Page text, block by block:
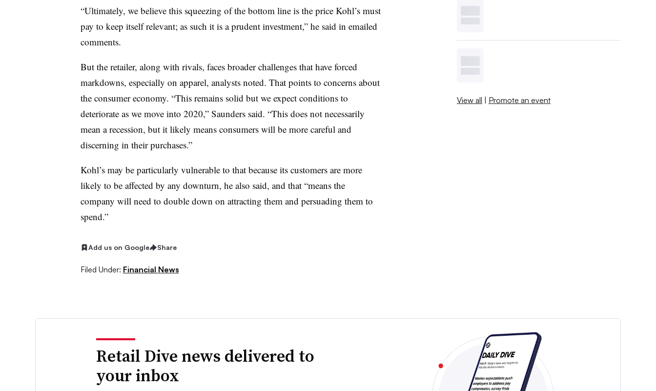
“Ultimately, we believe this squeezing of the bottom line is the price Kohl’s must
pay to keep itself relevant; as such it is a prudent investment,” he said in emailed
comments.
But the retailer, along with rivals, faces broader challenges that have forced
markdowns, especially on apparel, analysts noted. That points to concerns about
the consumer economy. “This remains solid but we expect conditions to
deteriorate as we move into 2020,” Saunders said. “This does not necessarily
mean a recession, but it likely means consumers will be more careful and
discerning in their purchases.”
Kohl’s may be particularly vulnerable to that because its customers are more
likely to be affected by any downturn, he also said, and that “means the
company will need to double down on attracting them and persuading them to
spend.”
Add us on Google Share
Filed Under: Financial News
View all | Promote an event
Retail Dive news delivered to
your inbox